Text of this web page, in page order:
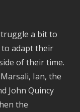
a bit to
adapt their
of their time.
Ian, the
John Quincy
the